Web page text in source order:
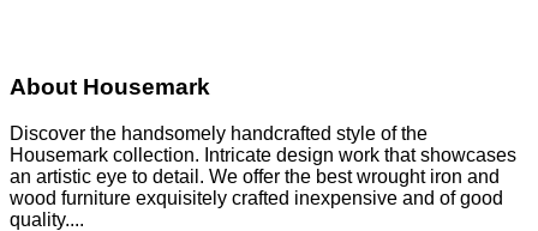
About Housemark
Discover the handsomely handcrafted style of the
Housemark collection. Intricate design work that showcases
an artistic eye to detail. We offer the best wrought iron and
wood furniture exquisitely crafted inexpensive and of good
quality....